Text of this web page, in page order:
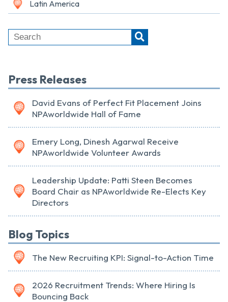
Latin America
Press Releases
David Evans of Perfect Fit Placement Joins
NPAworldwide Hall of Fame
Emery Long, Dinesh Agarwal Receive
NPAworldwide Volunteer Awards
Leadership Update: Patti Steen Becomes
Board Chair as NPAworldwide Re-Elects Key
Directors
Blog Topics
The New Recruiting KPI: Signal-to-Action Time
2026 Recruitment Trends: Where Hiring Is
Bouncing Back